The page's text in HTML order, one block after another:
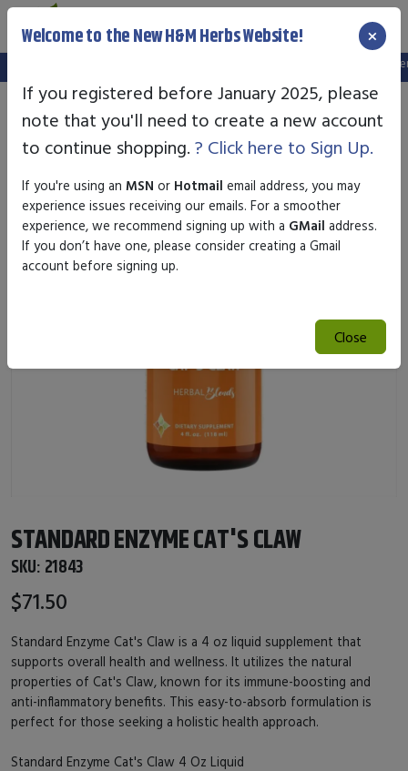
We've setup a new website, and your old login is no longer
STANDARD ENZYME CAT'S CLAW
SKU: 21843
$71.50
Standard Enzyme Cat's Claw is a 4 oz liquid supplement that
supports overall health and wellness. It utilizes the natural
properties of Cat's Claw, known for its immune-boosting and
anti-inflammatory benefits. This easy-to-absorb formulation is
perfect for those seeking a holistic health approach.
Standard Enzyme Cat's Claw 4 Oz Liquid
Welcome to the New H&M Herbs Website! ×
If you registered before January 2025, please
note that you'll need to create a new account
to continue shopping. ? Click here to Sign Up.
If you're using an MSN or Hotmail email address, you may
experience issues receiving our emails. For a smoother
experience, we recommend signing up with a GMail address.
If you don’t have one, please consider creating a Gmail
account before signing up.
Close